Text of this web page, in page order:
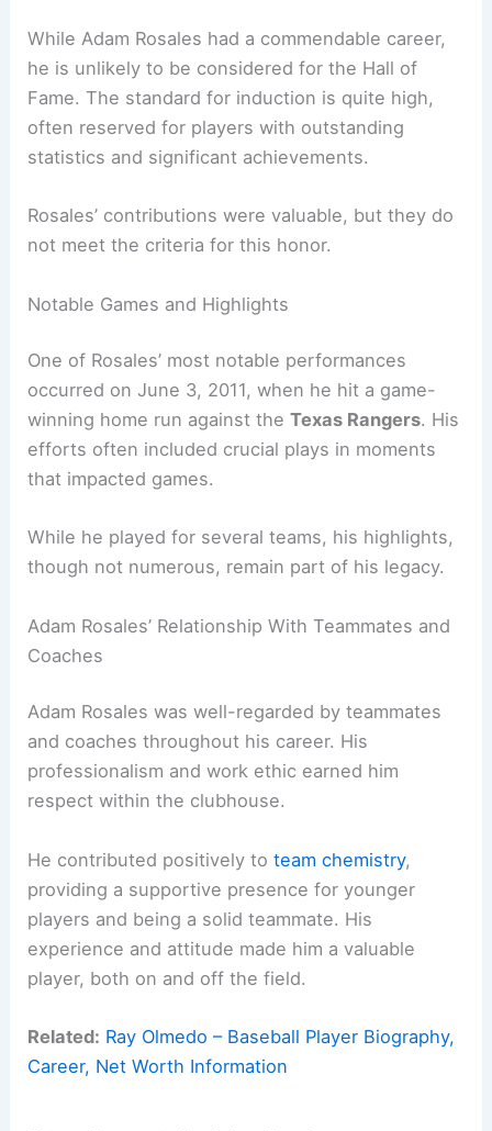
While Adam Rosales had a commendable career,
he is unlikely to be considered for the Hall of
Fame. The standard for induction is quite high,
often reserved for players with outstanding
statistics and significant achievements.
Rosales’ contributions were valuable, but they do
not meet the criteria for this honor.
Notable Games and Highlights
One of Rosales’ most notable performances
occurred on June 3, 2011, when he hit a game-
winning home run against theTexas Rangers. His
efforts often included crucial plays in moments
that impacted games.
While he played for several teams, his highlights,
though not numerous, remain part of his legacy.
Adam Rosales’ Relationship With Teammates and
Coaches
Adam Rosales was well-regarded by teammates
and coaches throughout his career. His
professionalism and work ethic earned him
respect within the clubhouse.
He contributed positively toteam chemistry,
providing a supportive presence for younger
players and being a solid teammate. His
experience and attitude made him a valuable
player, both on and off the field.
Related: Ray Olmedo – Baseball Player Biography,
Career, Net Worth Information